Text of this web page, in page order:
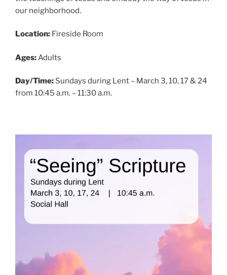
our neighborhood.
Location: Fireside Room
Ages: Adults
Day/Time: Sundays during Lent – March 3, 10, 17 & 24
from 10:45 a.m. – 11:30 a.m.